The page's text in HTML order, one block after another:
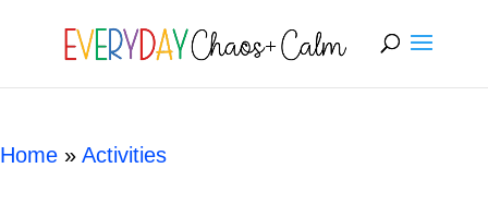
[rank_math_breadcrumb]
Home » Activities